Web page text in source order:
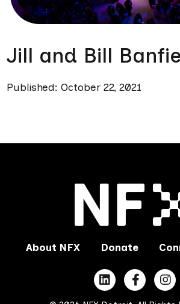
Jill and Bill
Published: October 22, 2021
About NFX Donate